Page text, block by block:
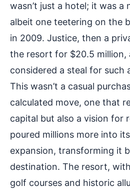
wasn’t just a hotel; it was a
albeit one teetering on the
in 2009. Justice, then a
the resort for $20.5 million,
considered a steal for such
This wasn’t a casual
calculated move, one that
capital but also a vision for
poured millions more into
expansion, transforming it
destination. The resort,
golf courses and historic